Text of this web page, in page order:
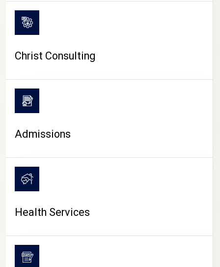
CAMPUS LIFE
Christ Consulting
Admissions
Health Services